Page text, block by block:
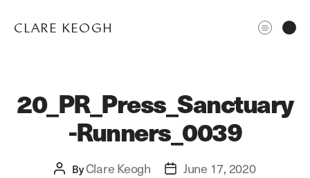
CLARE KEOGH
20_PR_Press_Sanctuary
-Runners_0039
PostByClare Keogh
PostJune 17, 2020